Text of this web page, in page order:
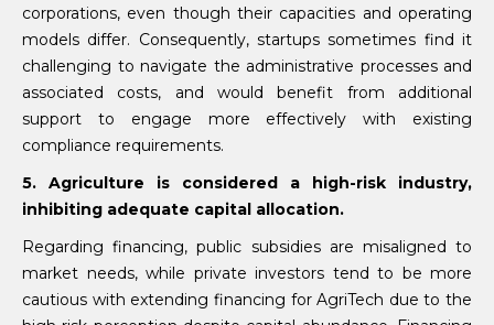
corporations, even though their capacities and operating
models differ. Consequently, startups sometimes find it
challenging to navigate the administrative processes and
associated costs, and would benefit from additional
support to engage more effectively with existing
compliance requirements.
5. Agriculture is considered a high-risk industry,
inhibiting adequate capital allocation.
Regarding financing, public subsidies are misaligned to
market needs, while private investors tend to be more
cautious with extending financing for AgriTech due to the